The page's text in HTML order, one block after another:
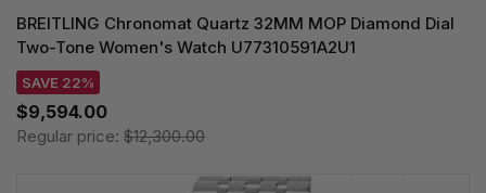
BREITLING Chronomat Quartz 32MM MOP Diamond Dial
Two-Tone Women's Watch U77310591A2U1
SAVE 22%
$9,594.00
Regular price: $12,300.00